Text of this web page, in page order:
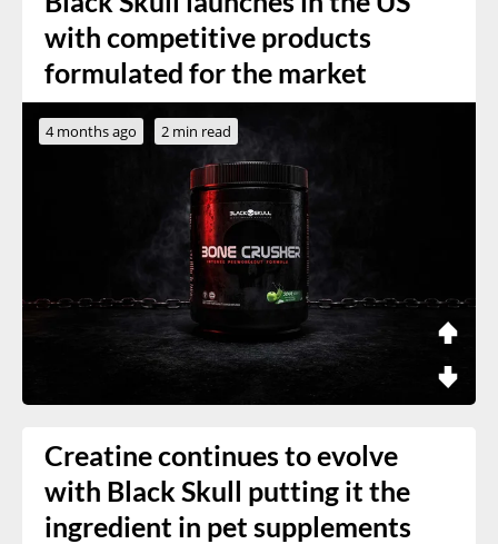
with competitive products
formulated for the market
4 months ago 2 min read
Creatine continues to evolve
with Black Skull putting it the
ingredient in pet supplements